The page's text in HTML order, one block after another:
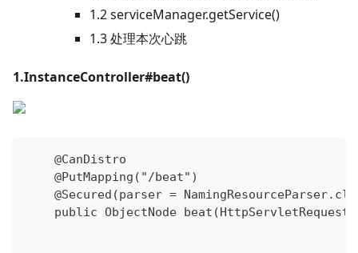
1.2 serviceManager.getService()
1.3 处理本次心跳
1.InstanceController#beat()
    @CanDistro
    @PutMapping("/beat")
@Secured(parser =
public ObjectNode beat(HttpServletRequest